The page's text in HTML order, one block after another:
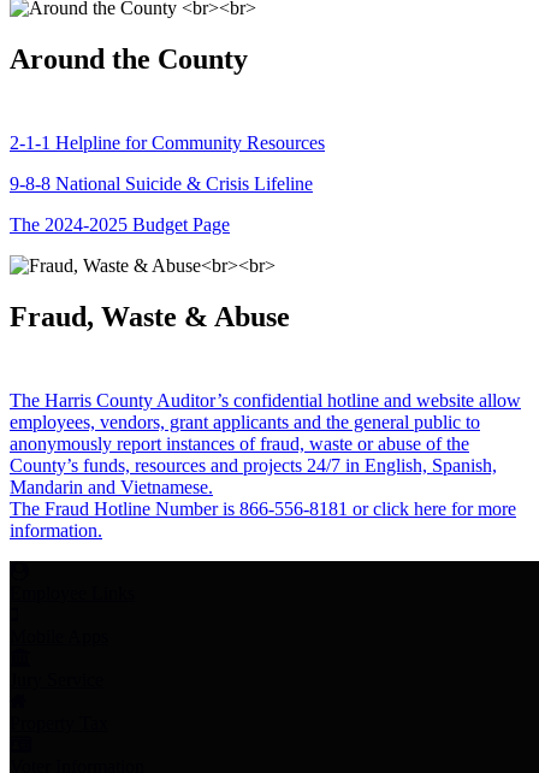
Around the County
2-1-1 Helpline for Community Resources
9-8-8 National Suicide & Crisis Lifeline
The 2024-2025 Budget Page
Fraud, Waste & Abuse
The Harris County Auditor’s confidential hotline and website allow
employees, vendors, grant applicants and the general public to
anonymously report instances of fraud, waste or abuse of the
County’s funds, resources and projects 24/7 in English, Spanish,
Mandarin and Vietnamese.
The Fraud Hotline Number is 866-556-8181 or click here for more
information.